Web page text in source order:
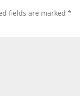
fields are marked*